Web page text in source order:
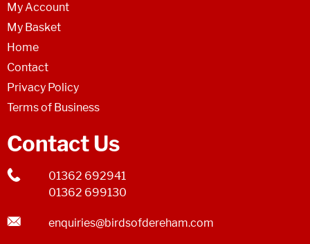
My Account
My Basket
Home
Contact
Privacy Policy
Terms of Business
Contact Us
01362 692941
01362 699130
enquiries@birdsofdereham.com